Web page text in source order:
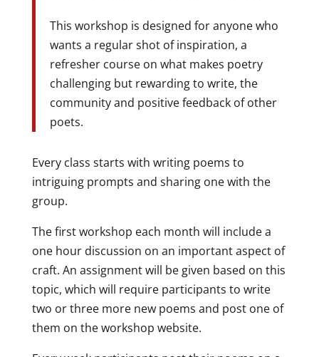
This workshop is designed for anyone who
wants a regular shot of inspiration, a
refresher course on what makes poetry
challenging but rewarding to write, the
community and positive feedback of other
poets.
Every class starts with writing poems to
intriguing prompts and sharing one with the
group.
The first workshop each month will include a
one hour discussion on an important aspect of
craft. An assignment will be given based on this
topic, which will require participants to write
two or three more new poems and post one of
them on the workshop website.